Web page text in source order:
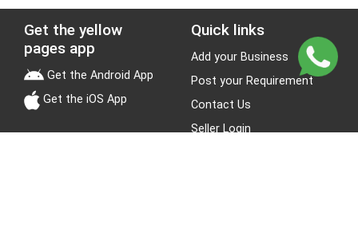
Get the yellow
pages app
Get the Android App
Get the iOS App
Quick links
Add your Business
Post your Requirement
Contact Us
Seller Login